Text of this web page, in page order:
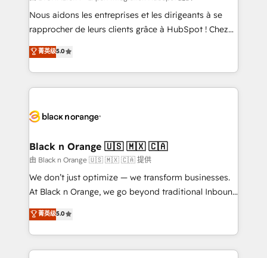
B2B sectors such as manufacturing, SaaS and
business services. We prepare a customized
impact of your digital transformation, including a
detailed financial rationale with a focus on ROI and
embark on a transformational journey that sets your
business up for long-term success. Unlock your
business. If not now, when?
Nous aidons les entreprises et les dirigeants à se
rapprocher de leurs clients grâce à HubSpot ! Chez
DIGITALISIM, nous avons l'intime conviction que la
réussite des entreprises passe par l’innovation web,
le marketing digital, et la relation client ! C'est
pourquoi, nos experts sont à la fois capables de
référencement, votre stratégie digitale et le pilotage
projet HubSpot avec DIGITALISIM : 🧽 Nettoyage,
migration et intégration des bases de données. 🚀
Développement des interfaces avec vos logiciels
métiers ⚙️ Configuration de la plateforme HubSpot
Book Process & Guidelines utilisateurs 🎓
Formations des utilisateurs
菁英级5.0
Black n Orange 🇺🇸 🇲🇽 🇨🇦
由 Black n Orange 🇺🇸 🇲🇽 🇨🇦 提供
We don’t just optimize — we transform businesses.
At Black n Orange, we go beyond traditional Inbound
Marketing with our exclusive methodologies:
BOOMS and BOOST. Together, they form a powerful
combination that has driven success for over 800
businesses worldwide. As Elite HubSpot Partners, we
菁英级5.0